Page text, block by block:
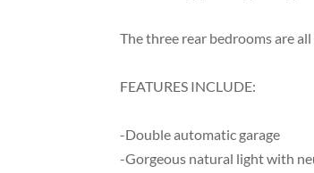
The three rear bedrooms are
FEATURES INCLUDE:
-Double automatic garage
-Gorgeous natural light with